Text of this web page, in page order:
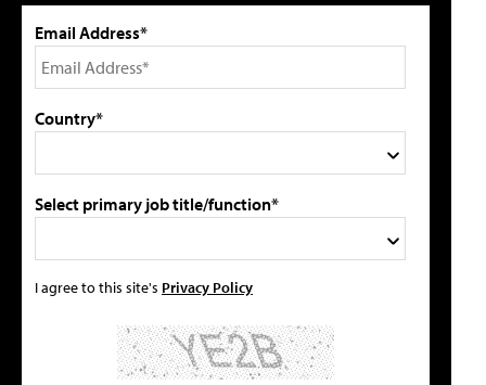
Email Address*
Country*
Select primary job title/function*
I agree to this site's Privacy Policy